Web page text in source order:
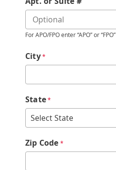
For APO/FPO enter “APO” or “FPO”
City*
State*
Zip Code *